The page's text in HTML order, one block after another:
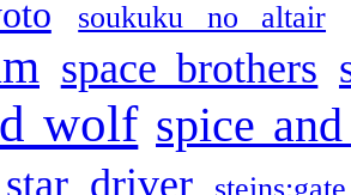
soukuku no altair
space brothers
wolf spice
star driver
steins;gate